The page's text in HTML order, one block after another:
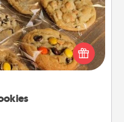
right to the front
of someone you love!